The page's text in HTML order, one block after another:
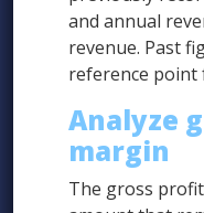
and annual
revenue. Past
reference point
Analyze
margin
The gross